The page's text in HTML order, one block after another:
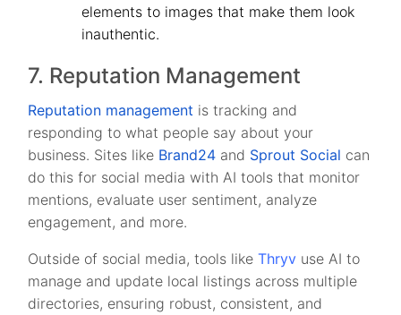
elements to images that make them look
inauthentic.
7. Reputation Management
Reputation management is tracking and
responding to what people say about your
business. Sites like Brand24 and Sprout Social can
do this for social media with AI tools that monitor
mentions, evaluate user sentiment, analyze
engagement, and more.
Outside of social media, tools likeThryv use AI to
manage and update local listings across multiple
directories, ensuring robust, consistent, and